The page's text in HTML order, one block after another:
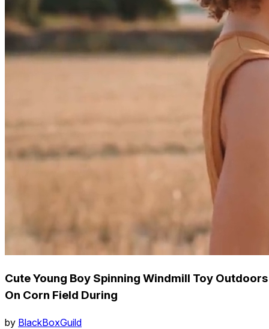
Cute Young Boy Spinning Windmill Toy Outdoors
On Corn Field During
by BlackBoxGuild